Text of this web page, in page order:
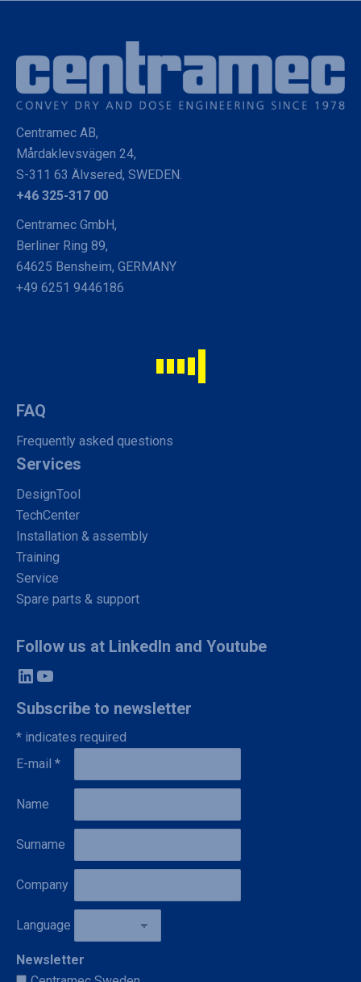
Centramec AB,
Mårdaklevsvägen 24,
S-311 63 Älvsered, SWEDEN.
+46 325-317 00
Centramec GmbH,
Berliner Ring 89,
64625 Bensheim, GERMANY
+49 6251 9446186
FAQ
Frequently asked questions
Services
DesignTool
TechCenter
Installation & assembly
Training
Service
Spare parts & support
Follow us at LinkedIn and Youtube
LinkedIn
YouTube
Subscribe to newsletter
* indicates required
E-mail *
Name
Surname
Company
Language
Newsletter